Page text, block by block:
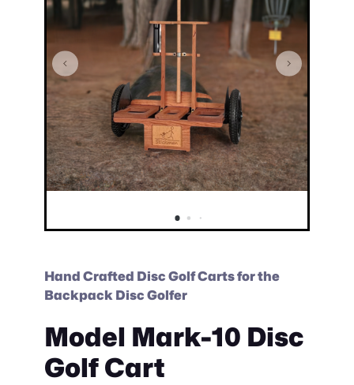
Hand Crafted Disc Golf Carts for the
Backpack Disc Golfer
Model Mark-10 Disc
Golf Cart